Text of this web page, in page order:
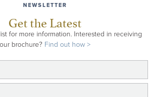
NEWSLETTER
Get the Latest
for more information. Interested in receiving
our brochure? Find out how >